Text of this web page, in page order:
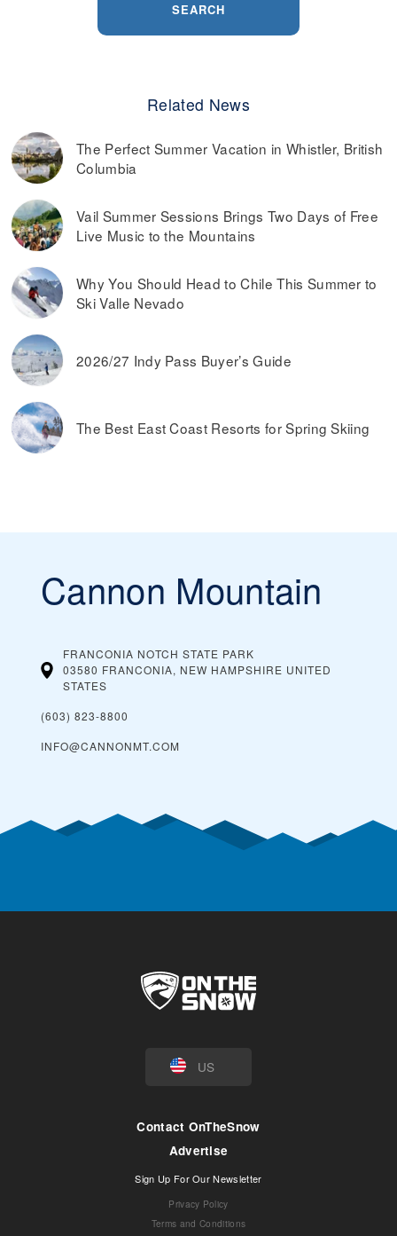
SEARCH
Related News
The Perfect Summer Vacation in Whistler, British
Columbia
Vail Summer Sessions Brings Two Days of Free
Live Music to the Mountains
Why You Should Head to Chile This Summer to
Ski Valle Nevado
2026/27 Indy Pass Buyer’s Guide
The Best East Coast Resorts for Spring Skiing
Cannon Mountain
FRANCONIA NOTCH STATE PARK
03580 FRANCONIA, NEW HAMPSHIRE UNITED
STATES
(603) 823-8800
INFO@CANNONMT.COM
US
Contact OnTheSnow
Advertise
Sign Up For Our Newsletter
Privacy Policy
Terms and Conditions